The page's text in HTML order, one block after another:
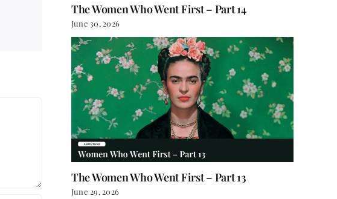
The Women Who Went First – Part 14
June 30, 2026
The Women Who Went First – Part 13
June 29, 2026